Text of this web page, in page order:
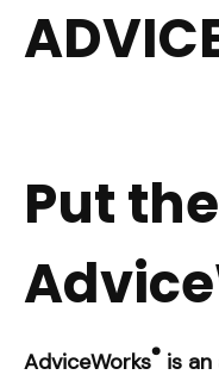
Put
AdviceWorks® is